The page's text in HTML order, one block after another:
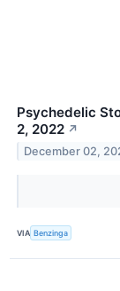
Psychedelic
2, 2022 ↗
December 02,
VIA Benzinga